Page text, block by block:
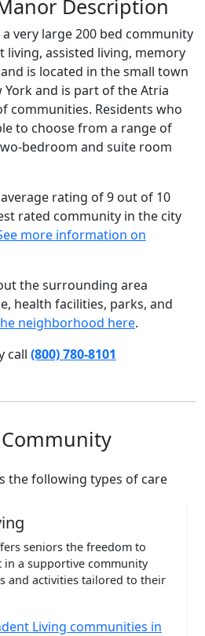
Description
very large 200 bed community
assisted living, memory
is located in the small town
and is part of the Atria
communities. Residents who
to choose from a range of
bedroom and suite room
rating of 9 out of 10
rated community in the city
more information on
the surrounding area
health facilities, parks, and
neighborhood here.
call (800) 780-8101
Community
the following types of care
seniors the freedom to
a supportive community
and activities tailored to their
Living communities in